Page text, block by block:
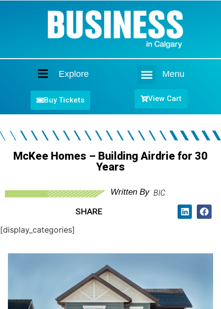
Explore Menu
Buy Tickets View Cart
McKee Homes – Building Airdrie for 30
Years
Written By BIC
SHARE
[display_categories]